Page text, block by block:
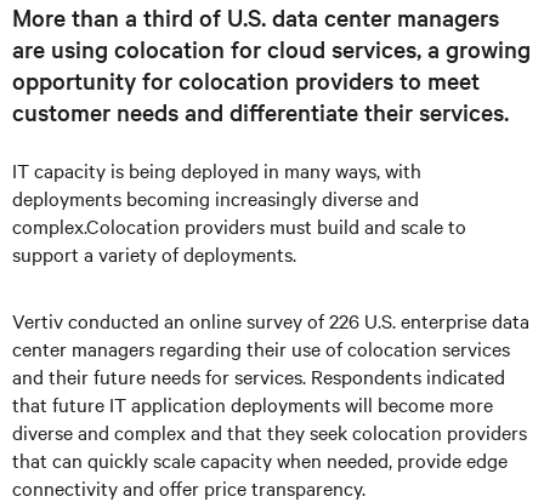
More than a third of U.S. data center managers
are using colocation for cloud services, a growing
opportunity for colocation providers to meet
customer needs and differentiate their services.
IT capacity is being deployed in many ways, with
deployments becoming increasingly diverse and
complex.Colocation providers must build and scale to
support a variety of deployments.
Vertiv conducted an online survey of 226 U.S. enterprise data
center managers regarding their use of colocation services
and their future needs for services. Respondents indicated
that future IT application deployments will become more
diverse and complex and that they seek colocation providers
that can quickly scale capacity when needed, provide edge
connectivity and offer price transparency.